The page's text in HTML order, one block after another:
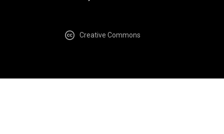
Creative Commons